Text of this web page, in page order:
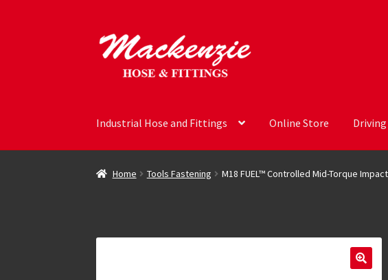
Skip
to
navigation
Skip
to
content
Industrial Hose and Fittings Online Store
Home Tools Fastening M18 FUEL™ Controlled Mid-Torque